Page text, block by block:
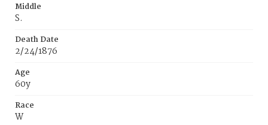
Middle
S.
Death Date
2/24/1876
Age
60y
Race
W